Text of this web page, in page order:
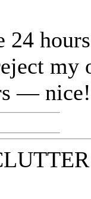
— nice!